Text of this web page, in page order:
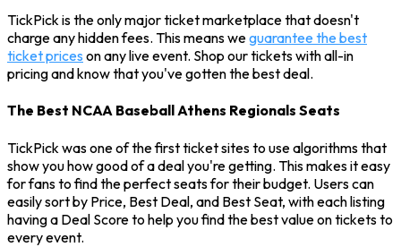
TickPick is the only major ticket marketplace that doesn't
charge any hidden fees. This means weguarantee the best
ticket prices on any live event. Shop our tickets with all-in
pricing and know that you've gotten the best deal.
The Best NCAA Baseball Athens Regionals Seats
TickPick was one of the first ticket sites to use algorithms that
show you how good of a deal you're getting. This makes it easy
for fans to find the perfect seats for their budget. Users can
easily sort by Price, Best Deal, and Best Seat, with each listing
having a Deal Score to help you find the best value on tickets to
every event.